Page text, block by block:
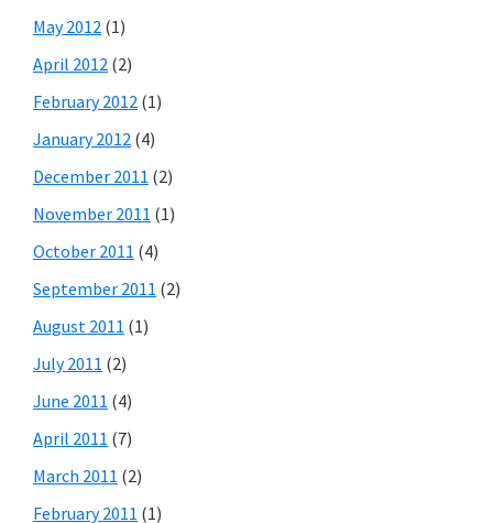
May 2012 (1)
April 2012 (2)
February 2012 (1)
January 2012 (4)
December 2011 (2)
November 2011 (1)
October 2011 (4)
September 2011 (2)
August 2011 (1)
July 2011 (2)
June 2011 (4)
April 2011 (7)
March 2011 (2)
February 2011 (1)